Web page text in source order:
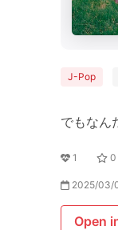
J-Pop
でもなん
1 0
2025/03/
Open